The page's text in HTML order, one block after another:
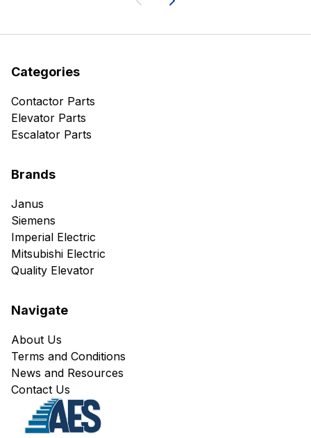
Next
Categories
Contactor Parts
Elevator Parts
Escalator Parts
Brands
Janus
Siemens
Imperial Electric
Mitsubishi Electric
Quality Elevator
Navigate
About Us
Terms and Conditions
News and Resources
Contact Us